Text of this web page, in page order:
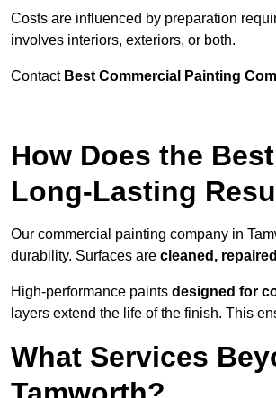
Costs are influenced by preparation
involves interiors, exteriors, or both.
Contact Best Commercial Painting
How Does the
Long-Lasting
Our commercial painting company in
durability. Surfaces are cleaned,
High-performance paints designed for
layers extend the life of the finish. This
What Services